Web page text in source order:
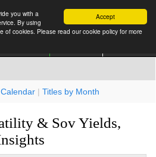
Accept
you with a
By using
of cookies. Please read our cookie policy for more
| Titles by Month
& Sov Yields,